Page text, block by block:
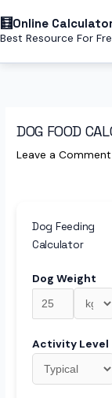
toOnline
Best Resource For
DOG FOOD
Leave a Comment
Dog Feeding
Calculator
Dog Weight
Activity Level